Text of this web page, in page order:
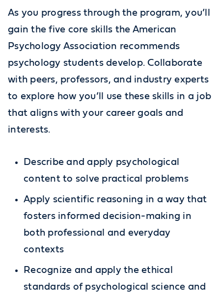
As you progress through the program, you’ll
gain the five core skills the American
Psychology Association recommends
psychology students develop. Collaborate
with peers, professors, and industry experts
to explore how you’ll use these skills in a job
that aligns with your career goals and
interests.
Describe and apply psychological
content to solve practical problems
Apply scientific reasoning in a way that
fosters informed decision-making in
both professional and everyday
contexts
Recognize and apply the ethical
standards of psychological science and